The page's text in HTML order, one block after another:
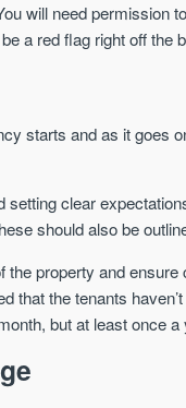
will need permission
a red flag right off the
starts and as it goes
setting clear
should also be
property and
that the tenants
but at least once